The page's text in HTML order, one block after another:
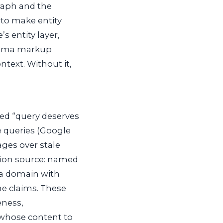
and the
make entity
entity layer,
markup
Without it,
“query deserves
(Google
over stale
source: named
domain with
claims. These
content to